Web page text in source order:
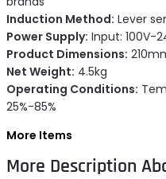
Induction Method: Lever
Power Supply: Input: 100V-
Product Dimensions:
Net Weight: 4.5kg
Operating Conditions:
25%-85%
More Items
More Description